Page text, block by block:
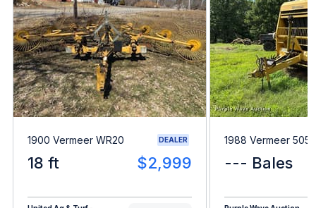
1900 Vermeer WR20 DEALER
18 ft $2,999
1988 Vermeer 505I
--- Bales